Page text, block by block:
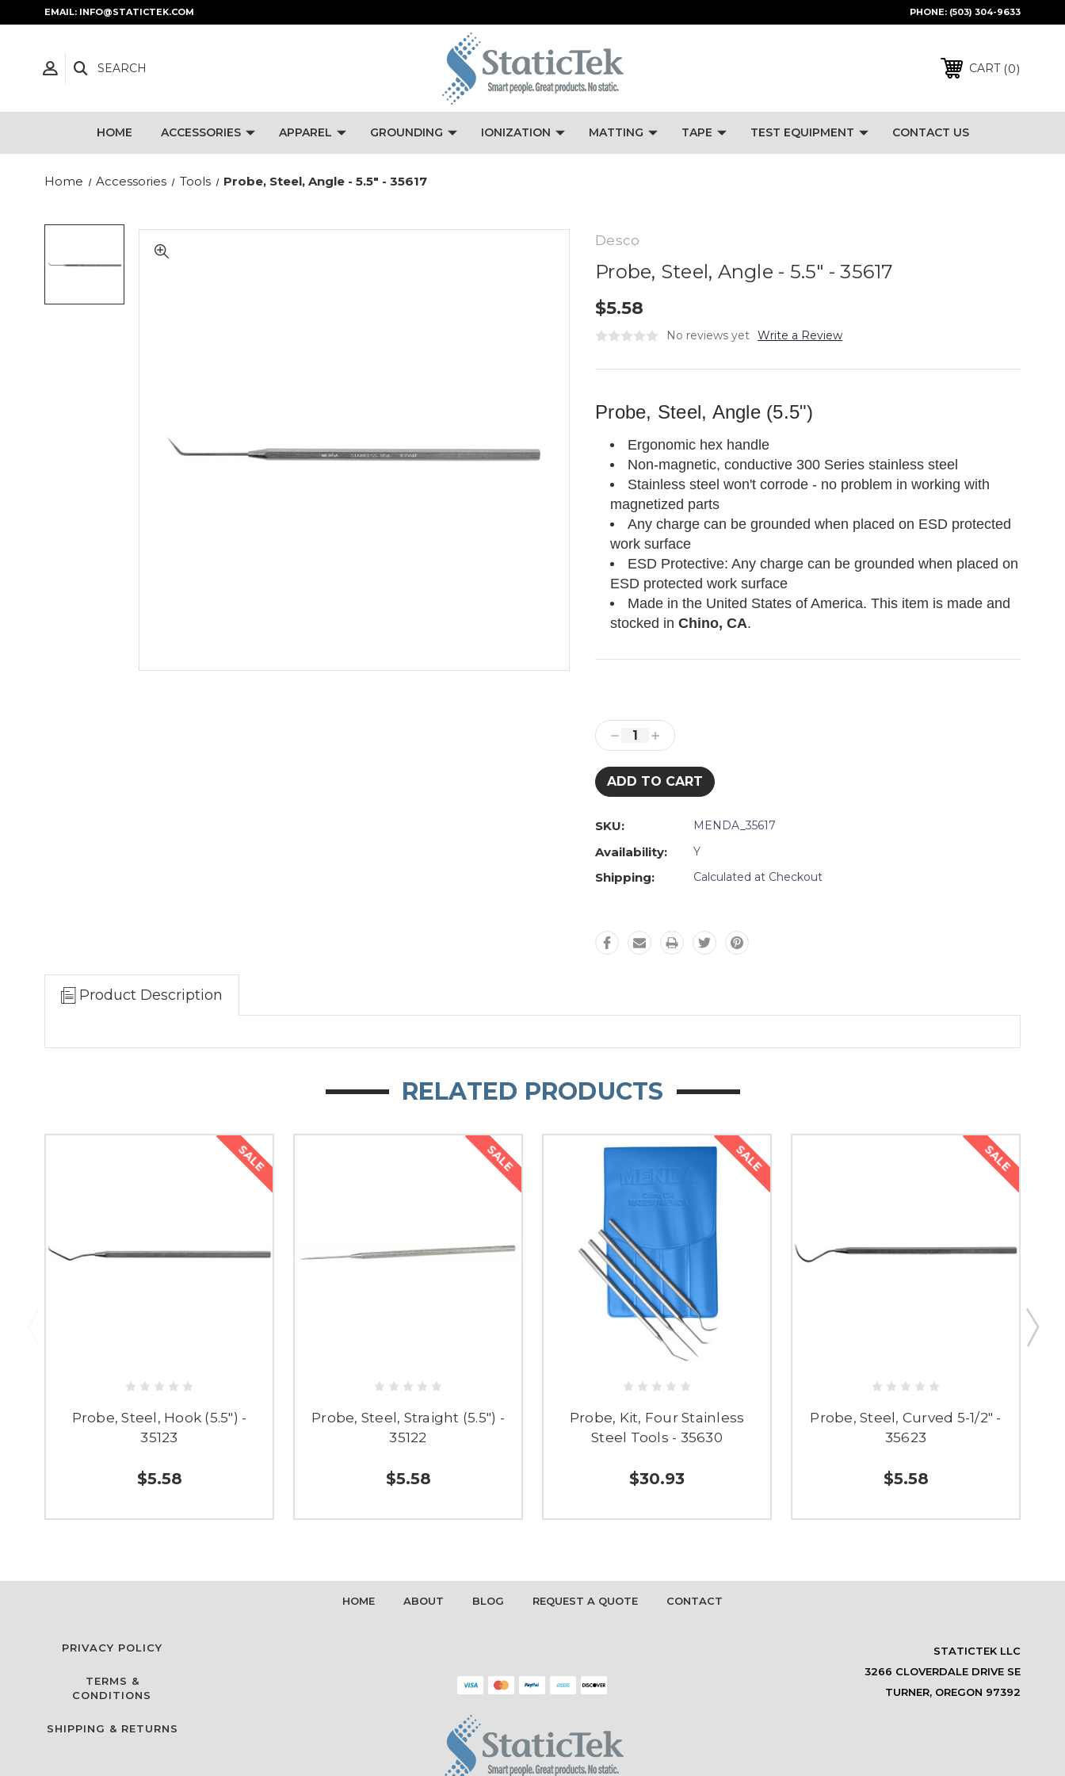
EMAIL: INFO@STATICTEK.COM PHONE: (503) 304-9633
SEARCH CART 0
HOME ACCESSORIES APPAREL GROUNDING IONIZATION MATTING TAPE TEST EQUIPMENT CONTACT US
Home Accessories Tools Probe, Steel, Angle - 5.5" - 35617
Desco
Probe, Steel, Angle - 5.5" - 35617
$5.58
No reviews yet Write a Review
Probe, Steel, Angle (5.5")
Ergonomic hex handle
Non-magnetic, conductive 300 Series stainless steel
Stainless steel won't corrode - no problem in working with
magnetized parts
Any charge can be grounded when placed on ESD protected
work surface
ESD Protective: Any charge can be grounded when placed on
ESD protected work surface
Made in the United States of America. This item is made and
stocked in Chino, CA.
Stock:
Decrease
Quantity:
Increase
Quantity:
SKU: MENDA_35617
Availability: Y
Shipping: Calculated at Checkout
Product Description
RELATED PRODUCTS
SALE
Probe, Steel, Hook (5.5") -
35123
$5.58
SALE
Probe, Steel, Straight (5.5") -
35122
$5.58
SALE
Probe, Kit, Four Stainless
Steel Tools - 35630
$30.93
SALE
Probe, Steel, Curved 5-1/2" -
35623
$5.58
HOME ABOUT BLOG REQUEST A QUOTE CONTACT
PRIVACY POLICY
TERMS &
CONDITIONS
SHIPPING & RETURNS
STATICTEK LLC
3266 CLOVERDALE DRIVE SE
TURNER, OREGON 97392